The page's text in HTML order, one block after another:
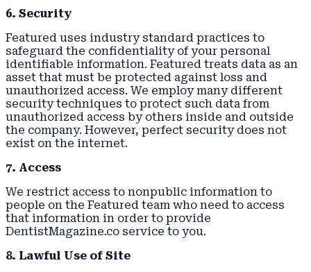
6. Security
Featured uses industry standard practices to
safeguard the confidentiality of your personal
identifiable information. Featured treats data as an
asset that must be protected against loss and
unauthorized access. We employ many different
security techniques to protect such data from
unauthorized access by others inside and outside
the company. However, perfect security does not
exist on the internet.
7. Access
We restrict access to nonpublic information to
people on the Featured team who need to access
that information in order to provide
DentistMagazine.co service to you.
8. Lawful Use of Site